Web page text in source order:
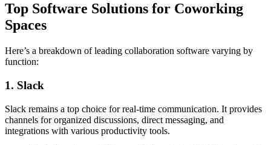
Top Software Solutions for Coworking
Spaces
Here’s a breakdown of leading collaboration software varying by
function:
1. Slack
Slack remains a top choice for real-time communication. It provides
channels for organized discussions, direct messaging, and
integrations with various productivity tools.